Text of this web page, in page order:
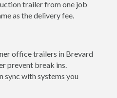
trailer from one job
as the delivery fee.
office trailers in Brevard
prevent break ins.
sync with systems you